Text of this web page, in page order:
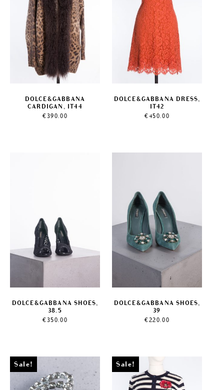
DOLCE&GABBANA
CARDIGAN, IT44
€390.00
DOLCE&GABBANA DRESS,
IT42
€450.00
DOLCE&GABBANA SHOES,
38.5
€350.00
DOLCE&GABBANA SHOES,
39
€220.00
Sale! Sale!